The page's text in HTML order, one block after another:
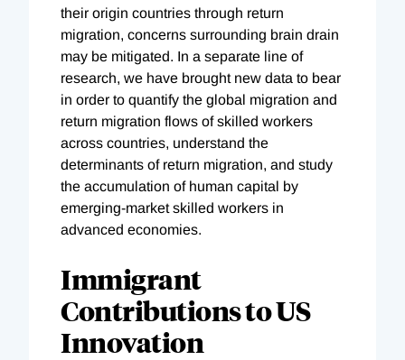
their origin countries through return
migration, concerns surrounding brain drain
may be mitigated. In a separate line of
research, we have brought new data to bear
in order to quantify the global migration and
return migration flows of skilled workers
across countries, understand the
determinants of return migration, and study
the accumulation of human capital by
emerging-market skilled workers in
advanced economies.
Immigrant
Contributions to US
Innovation